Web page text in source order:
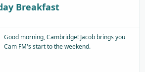
Breakfast
Good morning, Cambridge! Jacob brings you
Cam FM's start to the weekend.